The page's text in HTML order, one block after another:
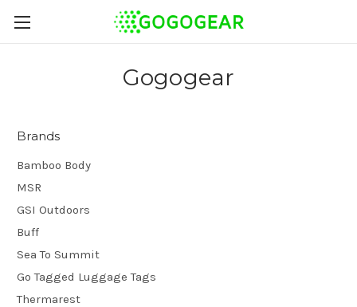
Gogogear
Brands
Bamboo Body
MSR
GSI Outdoors
Buff
Sea To Summit
Go Tagged Luggage Tags
Thermarest